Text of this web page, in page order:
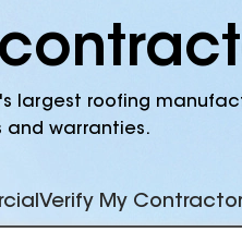
largest roofing
and warranties.
Verify My